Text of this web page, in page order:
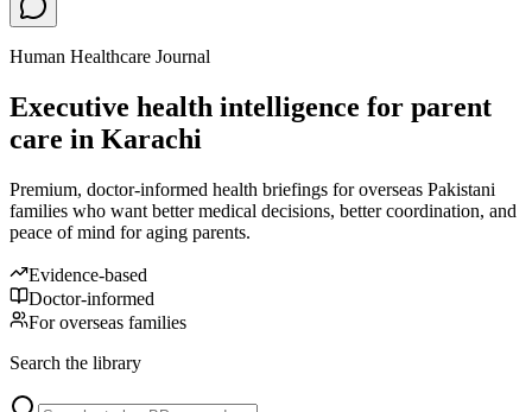
Human Healthcare Journal
Executive health intelligence for parent
care in Karachi
Premium, doctor-informed health briefings for overseas Pakistani
families who want better medical decisions, better coordination, and
peace of mind for aging parents.
Evidence-based
Doctor-informed
For overseas families
Search the library